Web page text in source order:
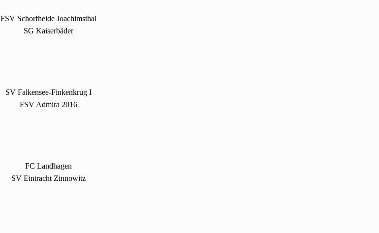
FSV Schorfheide Joachimsthal
SG Kaiserbäder
SV Falkensee-Finkenkrug I
FSV Admira 2016
FC Landhagen
SV Eintracht Zinnowitz